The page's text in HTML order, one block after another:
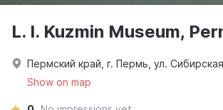
L. I. Kuzmin Museum,
Пермский край, г. Пермь, ул.
Show on map